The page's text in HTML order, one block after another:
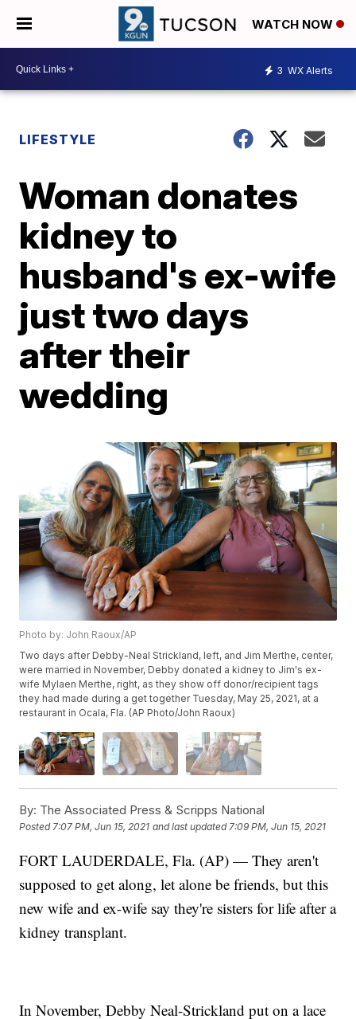
WATCH NOW
3 WX Alerts
LIFESTYLE
Woman donates
kidney to
husband's ex-wife
just two days
after their
wedding
Photo by: John Raoux/AP
Two days after Debby-Neal Strickland, left, and Jim Merthe, center,
were married in November, Debby donated a kidney to Jim's ex-
wife Mylaen Merthe, right, as they show off donor/recipient tags
they had made during a get together Tuesday, May 25, 2021, at a
restaurant in Ocala, Fla. (AP Photo/John Raoux)
By: The Associated Press & Scripps National
Posted7:07 PM, Jun 15, 2021 and last updated 7:09 PM, Jun 15, 2021
FORT LAUDERDALE, Fla. (AP) — They aren't
supposed to get along, let alone be friends, but this
new wife and ex-wife say they're sisters for life after a
kidney transplant.
In November, Debby Neal-Strickland put on a lace